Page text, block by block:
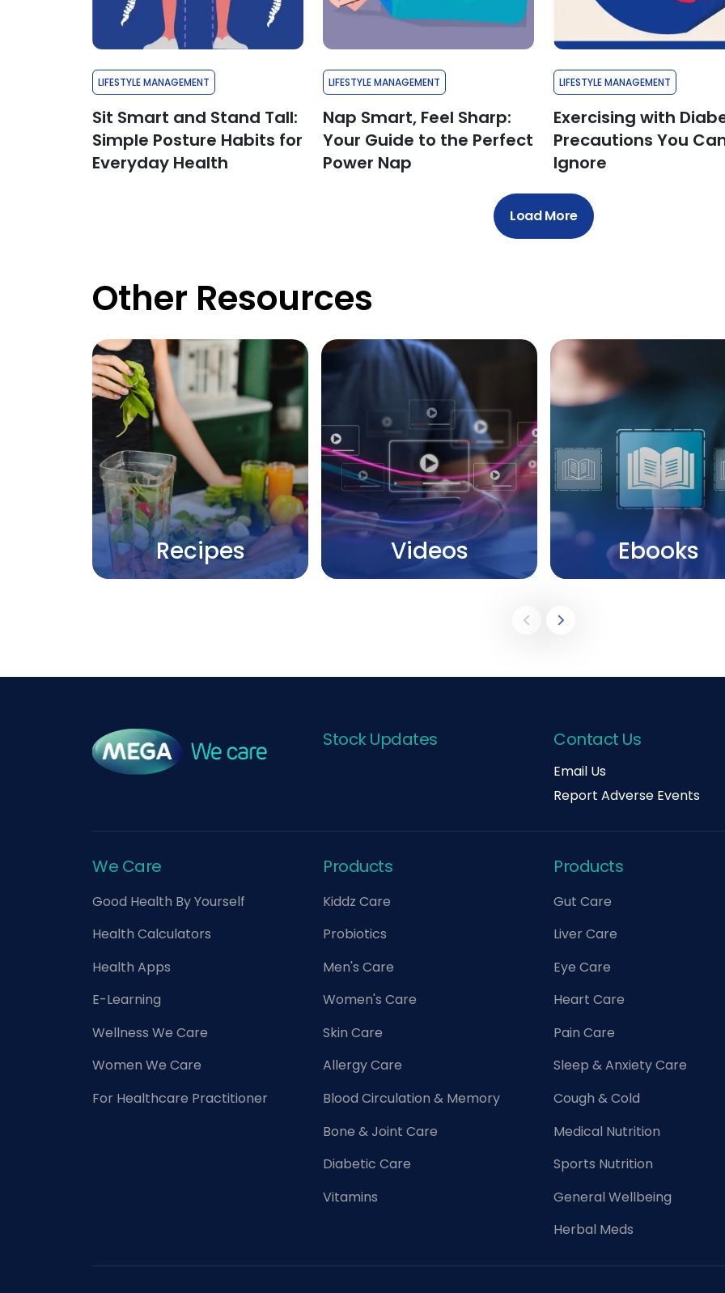
LIFESTYLE MANAGEMENT
Sit Smart and Stand Tall:
Simple Posture Habits for
Everyday Health
LIFESTYLE MANAGEMENT
Nap Smart, Feel Sharp:
Your Guide to the Perfect
Power Nap
LIFESTYLE MANAGEMENT
Exercising with
Precautions You
Ignore
Load More
Other Resources
Recipes Videos Ebooks
Stock Updates Contact Us
Email Us
Report Adverse Events
We Care
Good Health By Yourself
Health Calculators
Health Apps
E-Learning
Wellness We Care
Women We Care
For Healthcare Practitioner
Products
Kiddz Care
Probiotics
Men's Care
Women's Care
Skin Care
Allergy Care
Blood Circulation & Memory
Bone & Joint Care
Diabetic Care
Vitamins
Products
Gut Care
Liver Care
Eye Care
Heart Care
Pain Care
Sleep & Anxiety Care
Cough & Cold
Medical Nutrition
Sports Nutrition
General Wellbeing
Herbal Meds